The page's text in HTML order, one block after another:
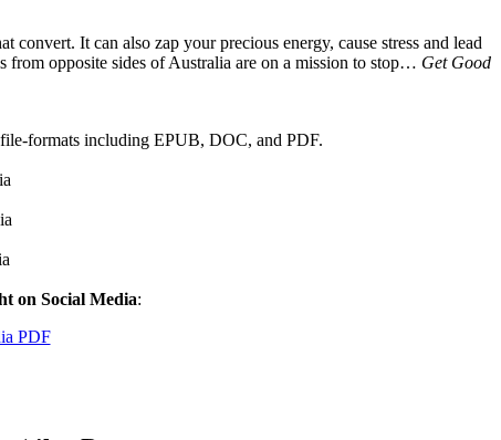
It can also zap your precious energy, cause stress and lead
from opposite sides of Australia are on a mission to stop… Get Good
formats including EPUB, DOC, and PDF.
on Social Media:
PDF